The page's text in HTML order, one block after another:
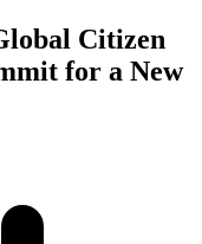
Citizen
for a New